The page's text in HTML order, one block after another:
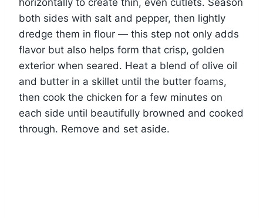
horizontally to create thin, even cutlets. Season
both sides with salt and pepper, then lightly
dredge them in flour — this step not only adds
flavor but also helps form that crisp, golden
exterior when seared. Heat a blend of olive oil
and butter in a skillet until the butter foams,
then cook the chicken for a few minutes on
each side until beautifully browned and cooked
through. Remove and set aside.